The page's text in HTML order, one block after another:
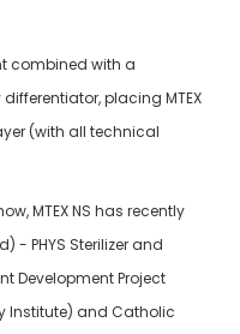
combined with a
placing MTEX
(with all technical
MTEX NS has recently
- PHYS Sterilizer and
Development Project
Institute) and Catholic